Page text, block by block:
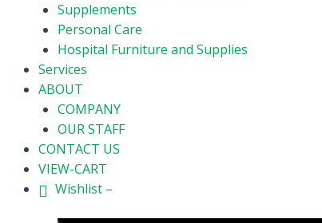
Supplements
Personal Care
Hospital Furniture and Supplies
Services
ABOUT
COMPANY
OUR STAFF
CONTACT US
VIEW-CART
Wishlist –